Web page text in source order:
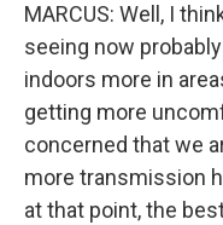
MARCUS: Well, I
seeing now
indoors more in
getting more
concerned that we
more transmission
at that point, the